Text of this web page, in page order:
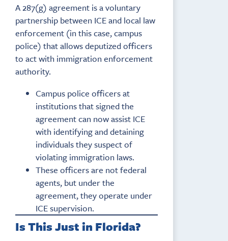
A 287(g) agreement is a voluntary
partnership between ICE and local law
enforcement (in this case, campus
police) that allows deputized officers
to act with immigration enforcement
authority.
Campus police officers at
institutions that signed the
agreement can now assist ICE
with identifying and detaining
individuals they suspect of
violating immigration laws.
These officers are not federal
agents, but under the
agreement, they operate under
ICE supervision.
Is This Just in Florida?